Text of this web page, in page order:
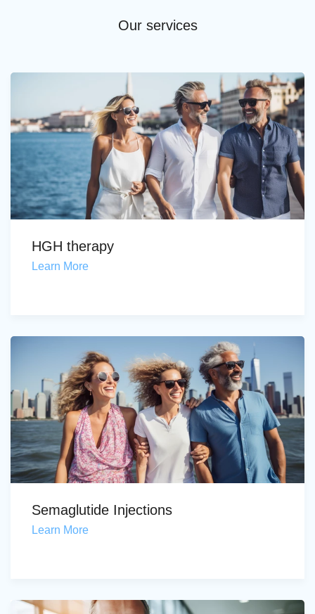
Our services
HGH therapy
Learn More
Semaglutide Injections
Learn More